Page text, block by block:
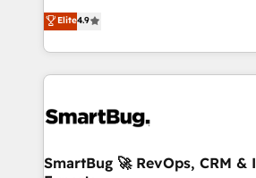
don't just "set up tools" — we install
Operating System (GTM OS) to
and engineer a portal that drives
revenue velocity. 🚀 GTM Strategy & Alignment
stalling growth. Fix your ICP, Math,
Scalable Architecture: Zero-
Elite4.9
SmartBug 🚀 RevOps, CRM &